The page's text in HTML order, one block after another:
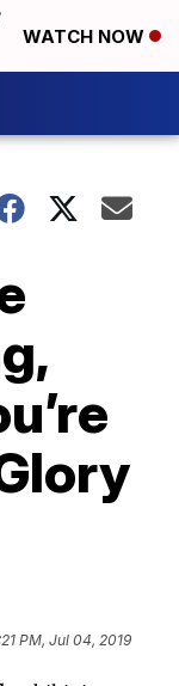
WATCH NOW
PM, Jul 04, 2019